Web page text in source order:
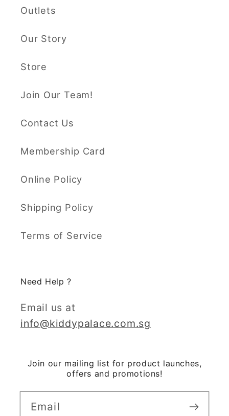
Outlets
Our Story
Store
Join Our Team!
Contact Us
Membership Card
Online Policy
Shipping Policy
Terms of Service
Need Help ?
Email us at
info@kiddypalace.com.sg
Join our mailing list for product launches,
offers and promotions!
Email